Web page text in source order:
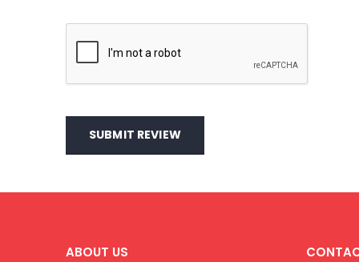
SUBMIT REVIEW
ABOUT US